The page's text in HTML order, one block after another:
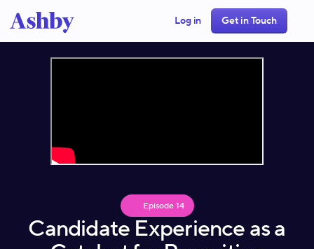
Log in Get in Touch
Episode14
Candidate Experience as a